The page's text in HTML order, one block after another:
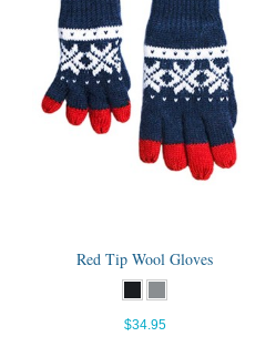
Red Tip Wool Gloves
$34.95